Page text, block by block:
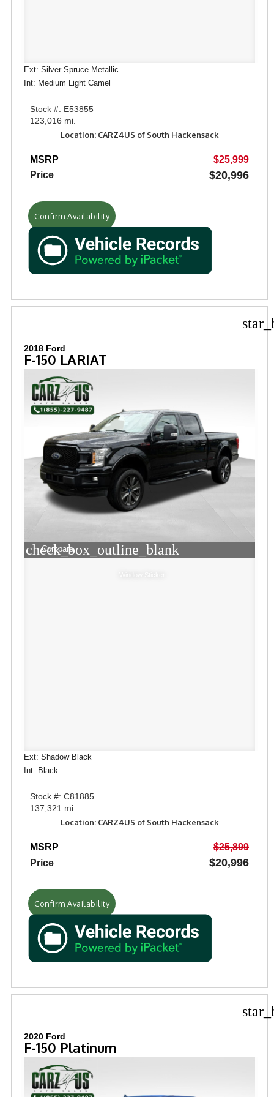
Ext: Silver Spruce Metallic
Int: Medium Light Camel
Stock #: E53855
123,016 mi.
Location: CARZ4US of South Hackensack
MSRP
$25,999
Price
$20,996
Confirm Availability
2018 Ford
F-150 LARIAT
check_box_outline_blank
Compare
Ext: Shadow Black
Int: Black
Stock #: C81885
137,321 mi.
Location: CARZ4US of South Hackensack
MSRP
$25,899
Price
$20,996
Confirm Availability
2020 Ford
F-150 Platinum